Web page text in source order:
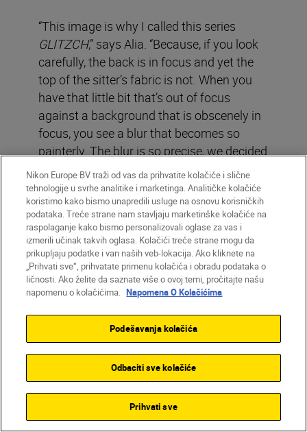
“This image is why I called this series
GLITZCH,” says Alia. “Because, if you look
carefully, the back is in focus and yet the
top of the sitter’s fabric is not. When you
have that little bit that’s out of focus
against a background that is obscenely in
focus, you see a blur that becomes so
painterly. The blur is so precise, we decided
to keep it.”
Opening image: In Tandem, part of the
GLITZCH series that explores the tensions
between our physical and digital selves,
the two figures appear as mirrored
doubles, distinct yet connected, which Alia
says reflects the blurred boundaries
between physical and digital. Z9 with
NIKKOR Z 24-70mm f/2.8 S, 44mm, f/10,
1/160 secs, ISO 100, ©Alia Ali
Explore more of Alia’s
Nikon Europe BV traži od vas da prihvatite kolačiće i slične
tehnologije u svrhe analitike i marketinga. Analitičke kolačiće
koristimo kako bismo unapredili usluge na osnovu korisničkih
podataka. Treće strane nam stavljaju marketinške kolačiće na
raspolaganje kako bismo personalizovali oglase za vas i
izmerili učinak takvih oglasa. Kolačići treće strane mogu da
prikupljaju podatke i van naših veb-lokacija. Ako kliknete na
„Prihvati sve“, prihvatate primenu kolačića i obradu podataka o
ličnosti. Ako želite da saznate više o ovoj temi, pročitajte našu
napomenu o kolačićima. Napomena O Kolačićima
Podešavanja kolačića
Odbaciti sve kolačiće
Prihvati sve